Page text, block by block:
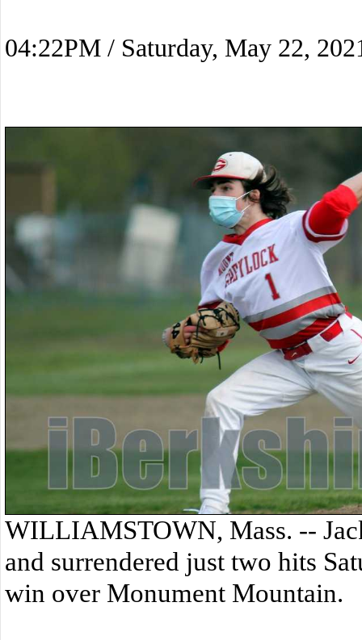
04:22PM / Saturday, May 22,
WILLIAMSTOWN, Mass. --
and surrendered just two hits
win over Monument Mountain.